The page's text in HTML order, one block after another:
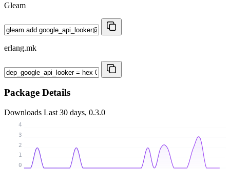
Gleam
erlang.mk
Package Details
Downloads Last 30 days, 0.3.0
0
1
2
3
4